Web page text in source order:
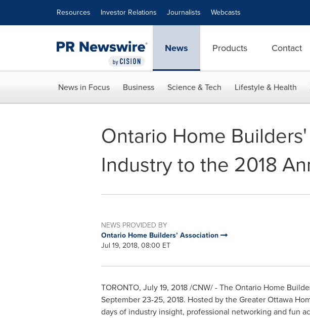
Resources Investor Relations Journalists Webcasts
News Products Contact
News in Focus Business Science & Tech Lifestyle & Health
Ontario Home
Industry to the 2018
NEWS PROVIDED BY
Ontario Home Builders’ Association
Jul 19, 2018, 08:00 ET
TORONTO, July 19, 2018/CNW/ - The Ontario Home
September 23-25, 2018. Hosted by the Greater Ottawa
days of industry insight, professional networking and fun